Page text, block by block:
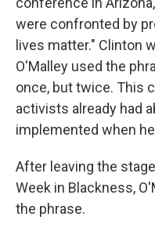
were confronted by
lives matter." Clinton
O'Malley used the
once, but twice. This
activists already had
implemented when
After leaving the
Week in Blackness,
the phrase.